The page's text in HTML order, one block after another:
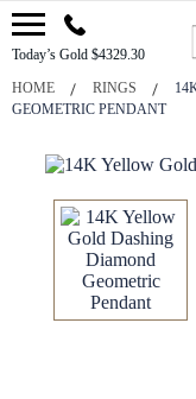
Today’s Gold $4329.30
HOME RINGS
GEOMETRIC PENDANT